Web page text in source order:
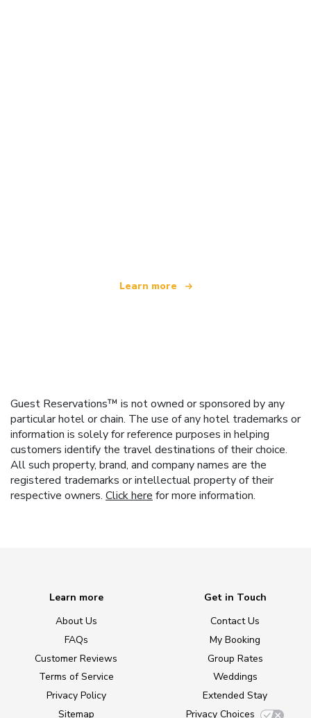
Learn more
Guest Reservations™ is not owned or sponsored by any
particular hotel or chain. The use of any hotel trademarks or
information is solely for reference purposes in helping
customers identify the travel destinations of their choice.
All such property, brand, and company names are the
registered trademarks or intellectual property of their
respective owners. Click here for more information.
Learn more
About Us
FAQs
Customer Reviews
Terms of Service
Privacy Policy
Sitemap
Get in Touch
Contact Us
My Booking
Group Rates
Weddings
Extended Stay
Privacy Choices